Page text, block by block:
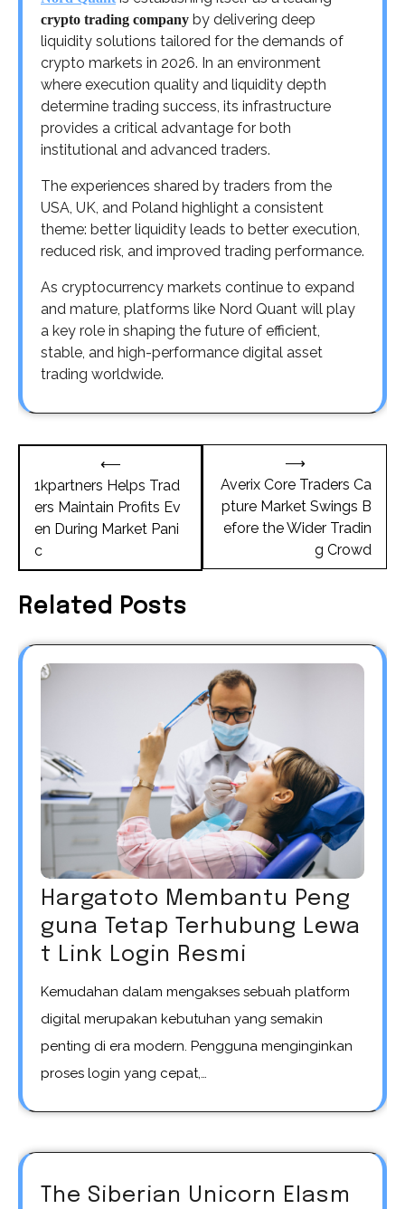
crypto trading company by delivering deep
liquidity solutions tailored for the demands of
crypto markets in 2026. In an environment
where execution quality and liquidity depth
determine trading success, its infrastructure
provides a critical advantage for both
institutional and advanced traders.
The experiences shared by traders from the
USA, UK, and Poland highlight a consistent
theme: better liquidity leads to better execution,
reduced risk, and improved trading performance.
As cryptocurrency markets continue to expand
and mature, platforms like Nord Quant will play
a key role in shaping the future of efficient,
stable, and high-performance digital asset
trading worldwide.
navigation
⟵
1kpartners Helps Trad
ers Maintain Profits Ev
en During Market Pani
c
Averix Core Traders Ca
pture Market Swings B
efore the Wider Tradin
g Crowd
⟶
Related Posts
Hargatoto Membantu Peng
guna Tetap Terhubung Lewa
t Link Login Resmi
Kemudahan dalam mengakses sebuah platform
digital merupakan kebutuhan yang semakin
penting di era modern. Pengguna menginginkan
proses login yang cepat,…
The Siberian Unicorn Elasm